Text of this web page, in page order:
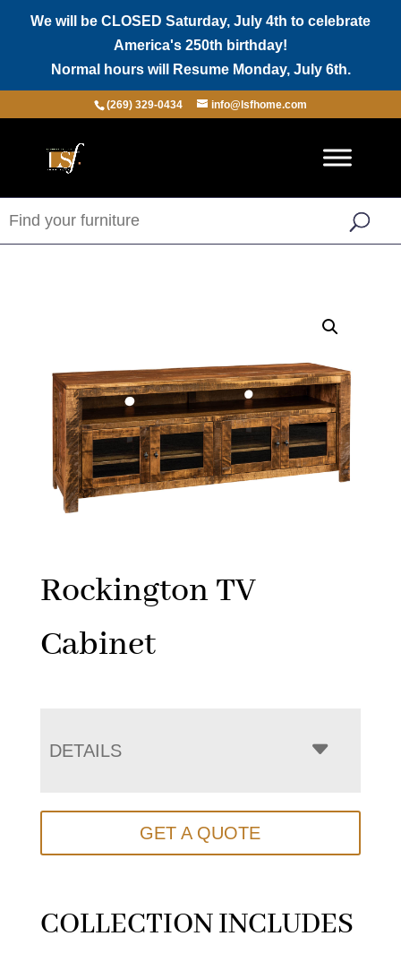
We will be CLOSED Saturday, July 4th to celebrate
America's 250th birthday!
Normal hours will Resume Monday, July 6th.
(269) 329-0434 info@lsfhome.com
Rockington TV
Cabinet
DETAILS
GET A QUOTE
COLLECTION INCLUDES